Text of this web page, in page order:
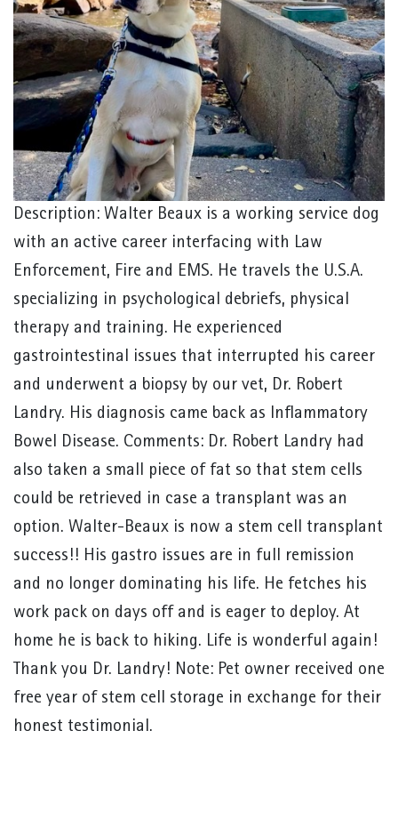
Description: Walter Beaux is a working service dog
with an active career interfacing with Law
Enforcement, Fire and EMS. He travels the U.S.A.
specializing in psychological debriefs, physical
therapy and training. He experienced
gastrointestinal issues that interrupted his career
and underwent a biopsy by our vet, Dr. Robert
Landry. His diagnosis came back as Inflammatory
Bowel Disease. Comments: Dr. Robert Landry had
also taken a small piece of fat so that stem cells
could be retrieved in case a transplant was an
option. Walter-Beaux is now a stem cell transplant
success!! His gastro issues are in full remission
and no longer dominating his life. He fetches his
work pack on days off and is eager to deploy. At
home he is back to hiking. Life is wonderful again!
Thank you Dr. Landry! Note: Pet owner received one
free year of stem cell storage in exchange for their
honest testimonial.